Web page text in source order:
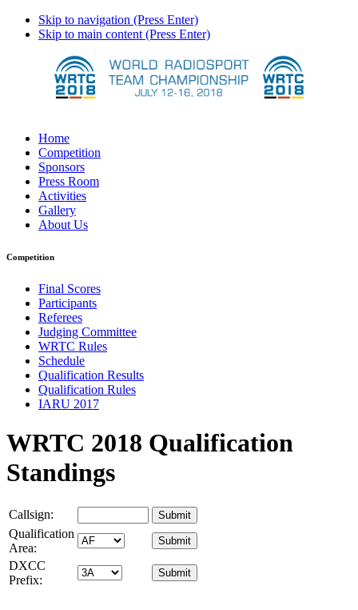
Skip to navigation (Press Enter)
Skip to main content (Press Enter)
Home
Competition
Sponsors
Press Room
Activities
Gallery
About Us
Competition
Final Scores
Participants
Referees
Judging Committee
WRTC Rules
Schedule
Qualification Results
Qualification Rules
IARU 2017
WRTC 2018 Qualification
Standings
Callsign:
Qualification
Area:
DXCC
Prefix: